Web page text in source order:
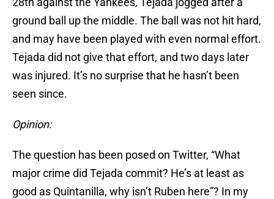
ground ball up the middle. The ball was not hit hard,
and may have been played with even normal effort.
Tejada did not give that effort, and two days later
was injured. It’s no surprise that he hasn’t been
seen since.
Opinion:
The question has been posed on Twitter, “What
major crime did Tejada commit? He’s at least as
good as Quintanilla, why isn’t Ruben here”? In my